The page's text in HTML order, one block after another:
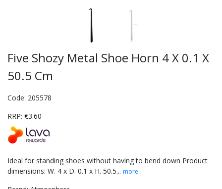
Five Shozy Metal Shoe Horn 4 X 0.1 X
50.5 Cm
Code: 205578
RRP: €3.60
Ideal for standing shoes without having to bend down Product
dimensions: W. 4 x D. 0.1 x H. 50.5... more